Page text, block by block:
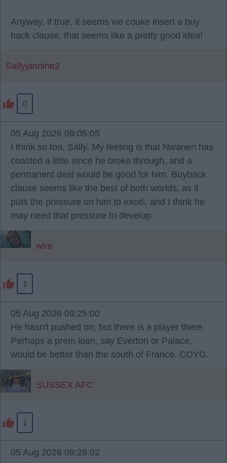
Anyway, if true, it seems we couke insert a buy
back clause, that seems like a pretty good idea!
Sallyjannine2
0
05 Aug 2026 09:05:05
I think so too, Sally. My feeling is that Nwaneri has
coasted a little since he broke through, and a
permanent deal would be good for him. Buyback
clause seems like the best of both worlds, as it
puts the pressure on him to excel, and I think he
may need that pressure to develop.
wire
1
05 Aug 2026 09:25:00
He hasn't pushed on, but there is a player there.
Perhaps a prem loan, say Everton or Palace,
would be better than the south of France. COYG.
SUSSEX AFC
1
05 Aug 2026 09:29:02